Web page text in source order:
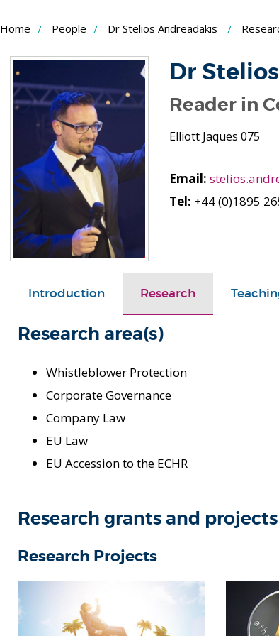
to
Content
Home People Dr Stelios Andreadakis
Dr
Reader in
Elliott Jaques 075
Email:
Tel: +44 (0)1895
Introduction Research
Research area(s)
Whistleblower Protection
Corporate Governance
Company Law
EU Law
EU Accession to the ECHR
Research grants and projects
Research Projects